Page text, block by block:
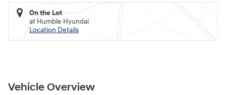
On the Lot
at Humble Hyundai
Location Details
Vehicle Overview